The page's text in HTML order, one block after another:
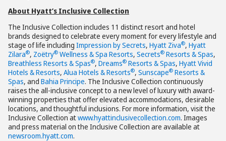
About Hyatt’s Inclusive Collection
The Inclusive Collection includes 11 distinct resort and hotel
brands designed to celebrate every moment for every lifestyle and
stage of life including Impression by Secrets, Hyatt Ziva®, Hyatt
Zilara®, Zoëtry® Wellness & Spa Resorts, Secrets® Resorts & Spas,
Breathless Resorts & Spas®, Dreams® Resorts & Spas, Hyatt Vivid
Hotels & Resorts, Alua Hotels & Resorts®, Sunscape® Resorts &
Spas, and Bahia Principe. The Inclusive Collection continuously
raises the all-inclusive concept to a new level of luxury with award-
winning properties that offer elevated accommodations, desirable
locations, and thoughtful inclusions. For more information, visit the
Inclusive Collection atwww.hyattinclusivecollection.com. Images
and press material on the Inclusive Collection are available at
newsroom.hyatt.com.